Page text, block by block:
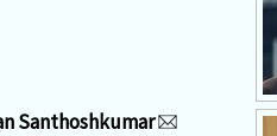
Santhoshkumar